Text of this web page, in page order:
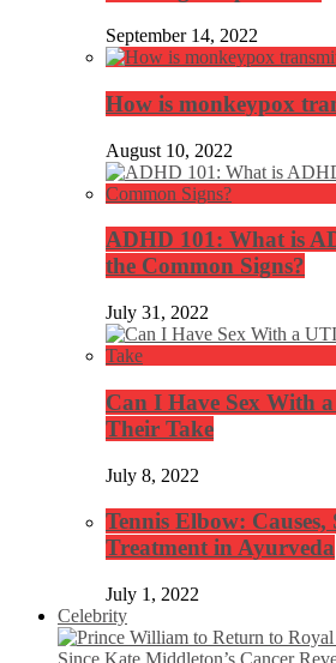
September 14, 2022
How is monkeypox
August 10, 2022
ADHD 101: What is
the Common Signs?
July 31, 2022
Can I Have Sex With
Their Take
July 8, 2022
Tennis Elbow:
Treatment in Ayurveda
July 1, 2022
Celebrity